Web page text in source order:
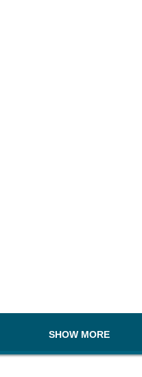
SHOW MORE